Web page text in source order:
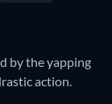
by the yapping
action.